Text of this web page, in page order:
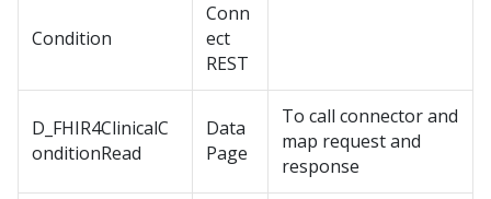
Condition
Conn
ect
REST
D_FHIR4ClinicalC
onditionRead
Data
Page
To call connector and
map request and
response